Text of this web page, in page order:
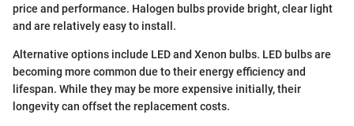
price and performance. Halogen bulbs provide bright, clear light
and are relatively easy to install.
Alternative options include LED and Xenon bulbs. LED bulbs are
becoming more common due to their energy efficiency and
lifespan. While they may be more expensive initially, their
longevity can offset the replacement costs.